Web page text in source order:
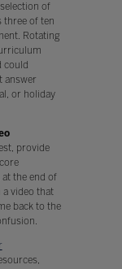
of
three of ten
Rotating
could
answer
or holiday
provide
the end of
video that
back to the